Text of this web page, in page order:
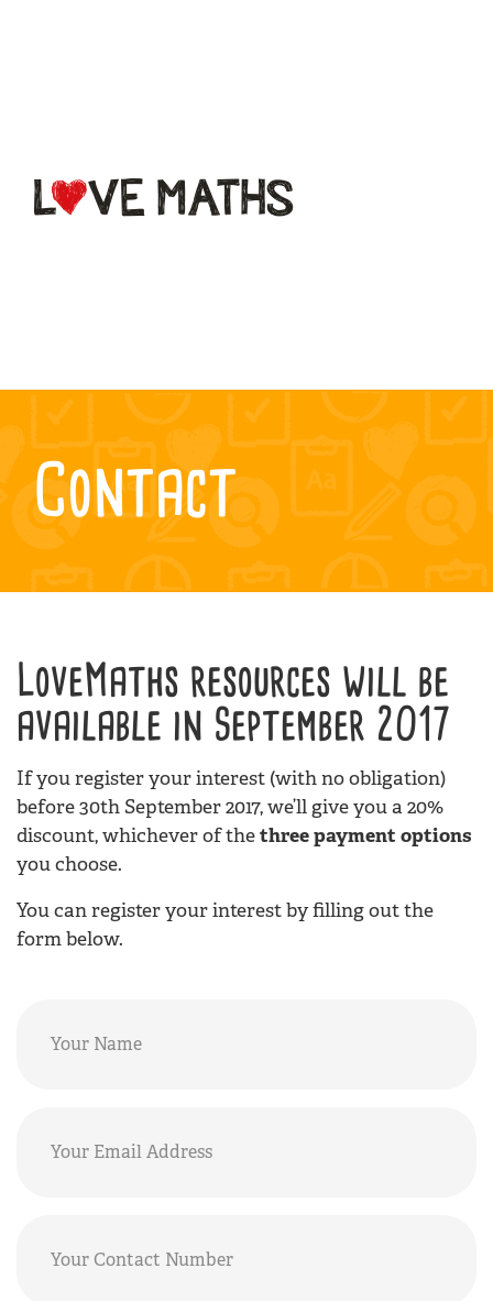
Contact
LoveMaths resources will be
available in September 2017
If you register your interest (with no obligation)
before 30th September 2017, we’ll give you a 20%
discount, whichever of thethree payment options
you choose.
You can register your interest by filling out the
form below.